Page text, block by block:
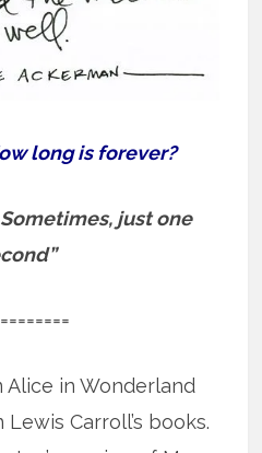
long is forever?
Sometimes, just one
Alice in Wonderland
Carroll’s books.